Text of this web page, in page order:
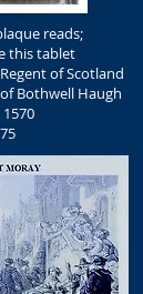
reads;
this tablet
of Scotland
Bothwell Haugh